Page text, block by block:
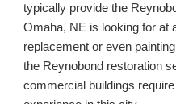
typically provide the
Omaha, NE is looking for at
replacement or even
the Reynobond restoration
commercial buildings